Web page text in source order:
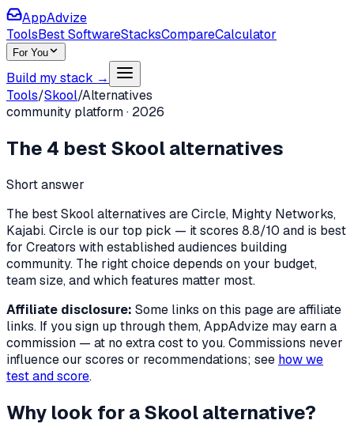
AppAdvize
ToolsBest SoftwareStacksCompareCalculator
For You
Build my stack →
Tools/Skool/Alternatives
community platform· 2026
The 4 best Skoolalternatives
Short answer
The best Skool alternatives are Circle, Mighty Networks,
Kajabi. Circle is our top pick — it scores 8.8/10 and is best
for Creators with established audiences building
community. The right choice depends on your budget,
team size, and which features matter most.
Affiliate disclosure: Some links on this page are affiliate
links. If you sign up through them, AppAdvize may earn a
commission — at no extra cost to you. Commissions never
influence our scores or recommendations; see how we
test and score.
Why look for aSkoolalternative?